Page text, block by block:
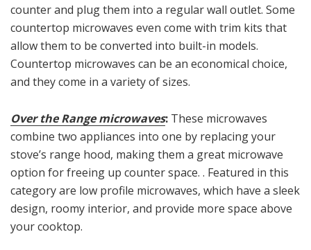
counter and plug them into a regular wall outlet. Some
countertop microwaves even come with trim kits that
allow them to be converted into built-in models.
Countertop microwaves can be an economical choice,
and they come in a variety of sizes.
Over the Range microwaves: These microwaves
combine two appliances into one by replacing your
stove’s range hood, making them a great microwave
option for freeing up counter space. . Featured in this
category are low profile microwaves, which have a sleek
design, roomy interior, and provide more space above
your cooktop.